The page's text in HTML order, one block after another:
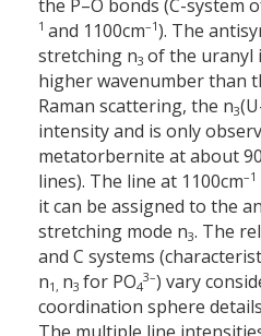
the P–O bonds (C-system
1 and 1100cm–1). The
stretching n3 of the uranyl
higher wavenumber than
Raman scattering, the n3
intensity and is only
metatorbernite at about
lines). The line at 1100cm–1
it can be assigned to the
stretching mode n3. The
and C systems
n1, n3 for PO4
3–) vary
coordination sphere